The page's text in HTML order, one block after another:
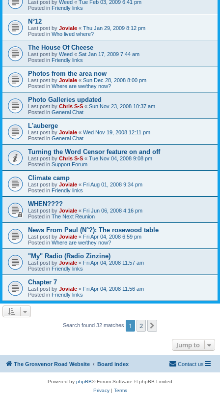
Last post by Weed « Tue Feb 03, 2009 6:41 pm
Posted in Friendly links
N°12
Last post by Joviale « Thu Jan 29, 2009 8:12 pm
Posted in Who lived where?
The House Of Cheese
Last post by Weed « Sat Jan 17, 2009 7:44 am
Posted in Friendly links
Photos from the area now
Last post by Joviale « Sun Dec 28, 2008 8:00 pm
Posted in Where are we/they now?
Photo Galleries updated
Last post by Chris S-S « Sun Nov 23, 2008 10:37 am
Posted in General Chat
L'auberge
Last post by Joviale « Wed Nov 19, 2008 12:11 pm
Posted in General Chat
Turning the Word Censor feature on and off
Last post by Chris S-S « Tue Nov 04, 2008 9:08 pm
Posted in Support Forum
Climate camp
Last post by Joviale « Fri Aug 01, 2008 9:34 pm
Posted in Friendly links
WHEN????
Last post by Joviale « Fri Jun 06, 2008 4:16 pm
Posted in The Next Reunion
News From Paul (N°?): The rosewood table
Last post by Joviale « Fri Apr 04, 2008 6:59 pm
Posted in Where are we/they now?
"My" Radio (Radio Zinzine)
Last post by Joviale « Fri Apr 04, 2008 11:57 am
Posted in Friendly links
Chapter 7
Last post by Joviale « Fri Apr 04, 2008 11:56 am
Posted in Friendly links
Search found 32 matches 1 2
Jump to
The Grosvenor Road Website Board index Contact us
Powered by phpBB® Forum Software © phpBB Limited
Privacy| Terms